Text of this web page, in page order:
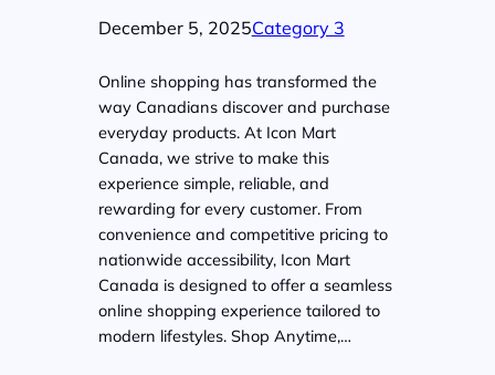
December 5, 2025Category 3
Online shopping has transformed the
way Canadians discover and purchase
everyday products. At Icon Mart
Canada, we strive to make this
experience simple, reliable, and
rewarding for every customer. From
convenience and competitive pricing to
nationwide accessibility, Icon Mart
Canada is designed to offer a seamless
online shopping experience tailored to
modern lifestyles. Shop Anytime,…